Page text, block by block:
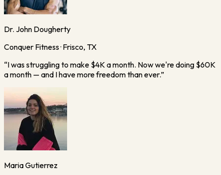
Dr. John Dougherty
Conquer Fitness · Frisco, TX
“I was struggling to make $4K a month. Now we're doing $60K
a month — and I have more freedom than ever.”
Maria Gutierrez